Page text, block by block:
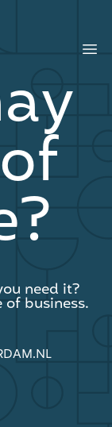
need it?
of business.